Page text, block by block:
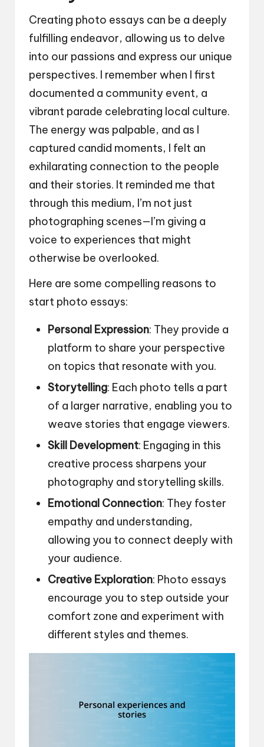
Creating photo essays can be a deeply
fulfilling endeavor, allowing us to delve
into our passions and express our unique
perspectives. I remember when I first
documented a community event, a
vibrant parade celebrating local culture.
The energy was palpable, and as I
captured candid moments, I felt an
exhilarating connection to the people
and their stories. It reminded me that
through this medium, I’m not just
photographing scenes—I’m giving a
voice to experiences that might
otherwise be overlooked.
Here are some compelling reasons to
start photo essays:
Personal Expression: They provide a
platform to share your perspective
on topics that resonate with you.
Storytelling: Each photo tells a part
of a larger narrative, enabling you to
weave stories that engage viewers.
Skill Development: Engaging in this
creative process sharpens your
photography and storytelling skills.
Emotional Connection: They foster
empathy and understanding,
allowing you to connect deeply with
your audience.
Creative Exploration: Photo essays
encourage you to step outside your
comfort zone and experiment with
different styles and themes.